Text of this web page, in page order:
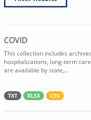
COVID
This collection includes
hospitalizations, long-term
are available by state,...
TXT XLSX CSV